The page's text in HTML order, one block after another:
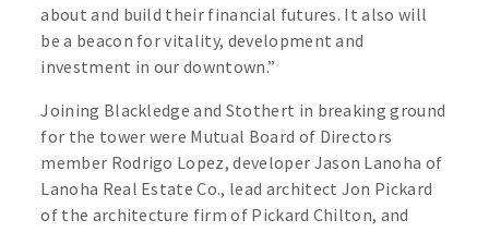
about and build their financial futures. It also will
be a beacon for vitality, development and
investment in our downtown.”
Joining Blackledge and Stothert in breaking ground
for the tower were Mutual Board of Directors
member Rodrigo Lopez, developer Jason Lanoha of
Lanoha Real Estate Co., lead architect Jon Pickard
of the architecture firm of Pickard Chilton, and